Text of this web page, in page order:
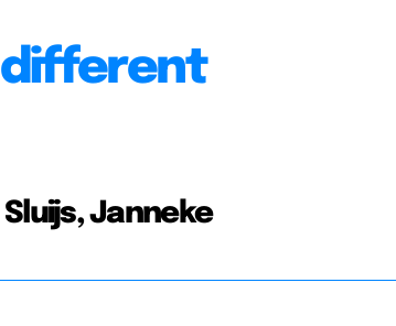
different
Janneke